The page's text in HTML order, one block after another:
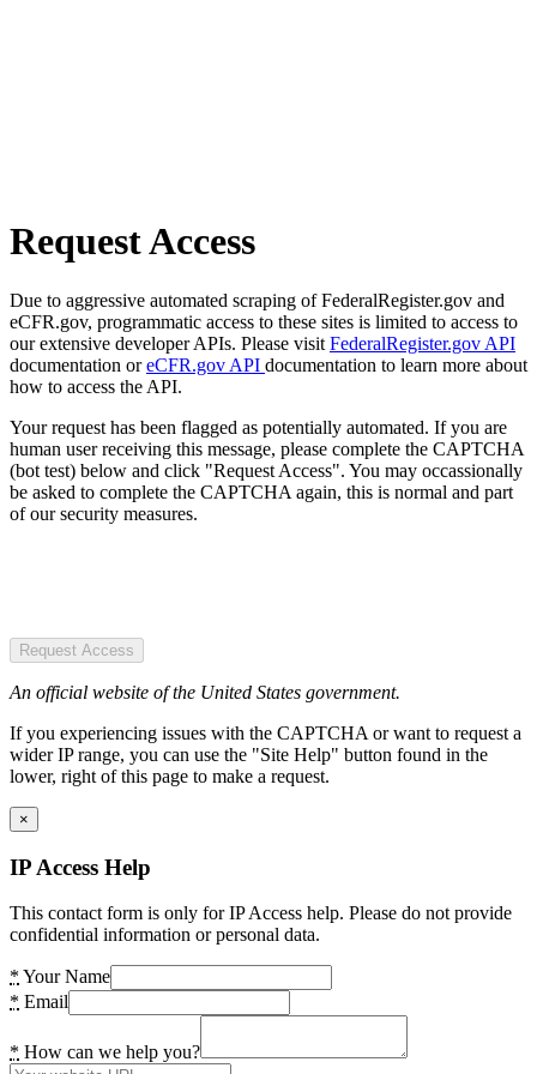
Request Access
Due to aggressive automated scraping of FederalRegister.gov and
eCFR.gov, programmatic access to these sites is limited to access to
our extensive developer APIs. Please visit FederalRegister.gov API
documentation oreCFR.gov API documentation to learn more about
how to access the API.
Your request has been flagged as potentially automated. If you are
human user receiving this message, please complete the CAPTCHA
(bot test) below and click "Request Access". You may occassionally
be asked to complete the CAPTCHA again, this is normal and part
of our security measures.
Request Access
An official website of the United States government.
If you experiencing issues with the CAPTCHA or want to request a
wider IP range, you can use the "Site Help" button found in the
lower, right of this page to make a request.
×
IP Access Help
This contact form is only for IP Access help. Please do not provide
confidential information or personal data.
* Your Name
* Email
* How can we help you?